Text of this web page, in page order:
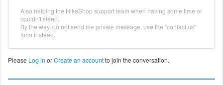
Also helping the HikaShop support team when having some time or
couldn't sleep.
By the way, do not send me private message, use the "contact us"
form instead.
Please Log in orCreate an accountto join the conversation.